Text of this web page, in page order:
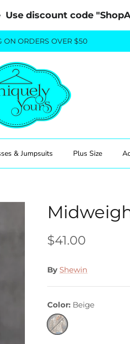
Use discount code
ON ORDERS OVER $50
& Jumpsuits Plus Size
$41.00
By Shewin
Color Beige
Beige